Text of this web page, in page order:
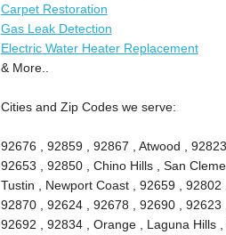
Carpet Restoration
Gas Leak Detection
Electric Water Heater Replacement
& More..
Cities and Zip Codes we serve:
92676 , 92859 , 92867 , Atwood ,
92653 , 92850 , Chino Hills , San
Tustin , Newport Coast , 92659 ,
92870 , 92624 , 92678 , 92690 , 92623
92692 , 92834 , Orange , Laguna Hills